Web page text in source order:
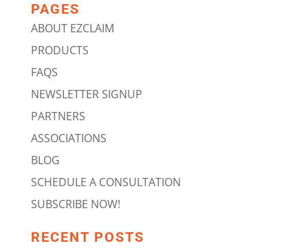
PAGES
ABOUT EZCLAIM
PRODUCTS
FAQS
NEWSLETTER SIGNUP
PARTNERS
ASSOCIATIONS
BLOG
SCHEDULE A CONSULTATION
SUBSCRIBE NOW!
RECENT POSTS